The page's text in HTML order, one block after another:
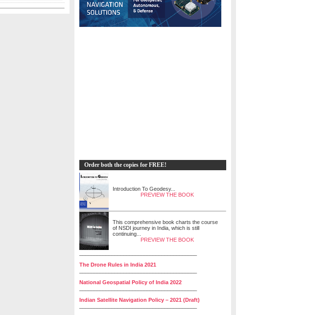
Order both the copies for FREE!
Introduction To Geodesy...
PREVIEW THE BOOK
This comprehensive book charts the course
of NSDI journey in India, which is still
continuing...
PREVIEW THE BOOK
The Drone Rules in India 2021
National Geospatial Policy of India 2022
Indian Satellite Navigation Policy – 2021 (Draft)